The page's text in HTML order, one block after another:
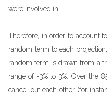
were involved in.
Therefore, in order to account
random term to each
random term is drawn from a
range of -3% to 3%. Over the
cancel out each other (for